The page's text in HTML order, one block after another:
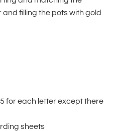
filling the pots with gold
for each letter except there
sheets